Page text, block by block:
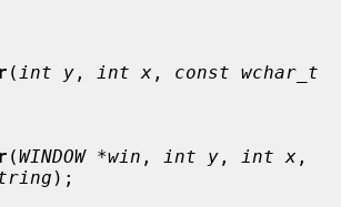
( int y , int x , const wchar_t
(WINDOW *win , int y , int x
);